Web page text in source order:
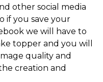
other social media
if you save your
we will have to
topper and you will
quality and
creation and